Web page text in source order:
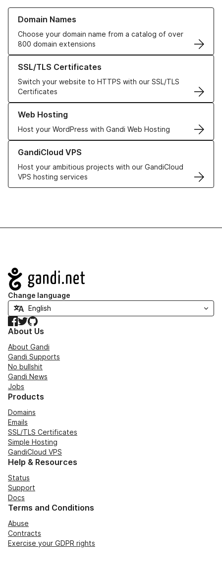
Domain Names
Choose your domain name from a catalog of over
800 domain extensions
Learn more about our Domain Names
SSL/TLS Certificates
Switch your website to HTTPS with our SSL/TLS
Certificates
Learn more about our SSL/TLS Certificates
Web Hosting
Host your WordPress with Gandi Web Hosting
Learn more about our Web Hosting solutions
GandiCloud VPS
Host your ambitious projects with our GandiCloud
VPS hosting services
Learn more about GandiCloud VPS
Navigation
Change language
Facebook
TwitterGitHub
About Us
About Gandi
Gandi Supports
No bullshit
Gandi News
Jobs
Products
Domains
Emails
SSL/TLS Certificates
Simple Hosting
GandiCloud VPS
Help & Resources
Status
Support
Docs
Terms and Conditions
Abuse
Contracts
Exercise your GDPR rights